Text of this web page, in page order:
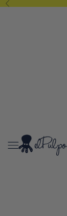
Skip to content
Previous
elPulpo
Open navigation